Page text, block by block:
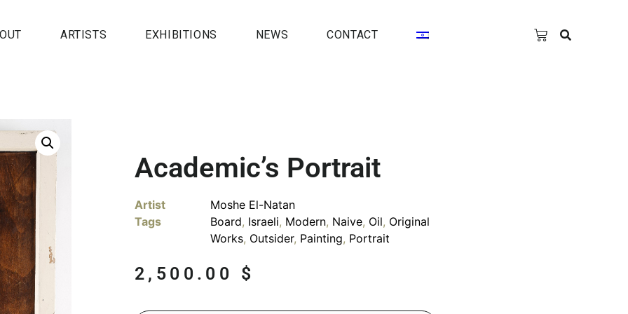
ARTISTS EXHIBITIONS NEWS CONTACT
Academic’s Portrait
Artist
Moshe El-Natan
Tags
Board, Israeli, Modern, Naive, Oil, Original
Works, Outsider, Painting, Portrait
2,500.00 $